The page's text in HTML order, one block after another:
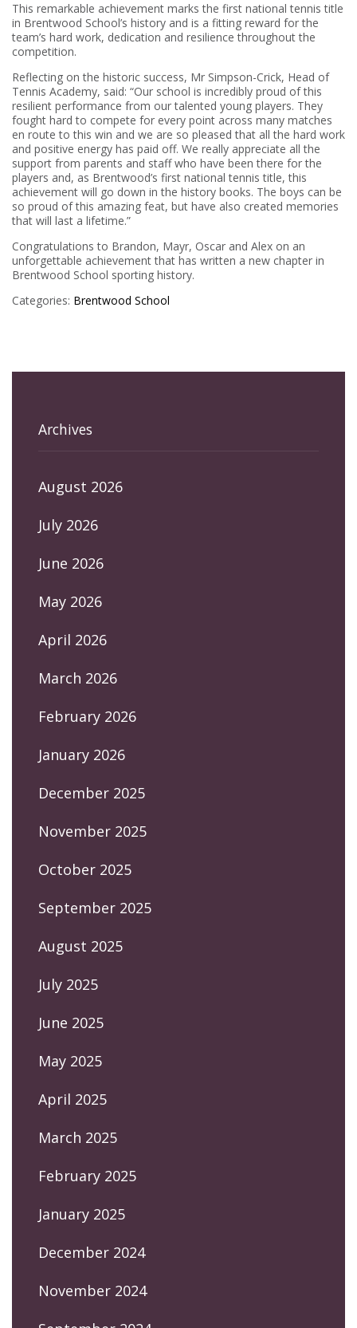
This remarkable achievement marks the first national tennis title
in Brentwood School’s history and is a fitting reward for the
team’s hard work, dedication and resilience throughout the
competition.
Reflecting on the historic success, Mr Simpson-Crick, Head of
Tennis Academy, said: “Our school is incredibly proud of this
resilient performance from our talented young players. They
fought hard to compete for every point across many matches
en route to this win and we are so pleased that all the hard work
and positive energy has paid off. We really appreciate all the
support from parents and staff who have been there for the
players and, as Brentwood’s first national tennis title, this
achievement will go down in the history books. The boys can be
so proud of this amazing feat, but have also created memories
that will last a lifetime.”
Congratulations to Brandon, Mayr, Oscar and Alex on an
unforgettable achievement that has written a new chapter in
Brentwood School sporting history.
Categories: Brentwood School
Archives
August 2026
July 2026
June 2026
May 2026
April 2026
March 2026
February 2026
January 2026
December 2025
November 2025
October 2025
September 2025
August 2025
July 2025
June 2025
May 2025
April 2025
March 2025
February 2025
January 2025
December 2024
November 2024